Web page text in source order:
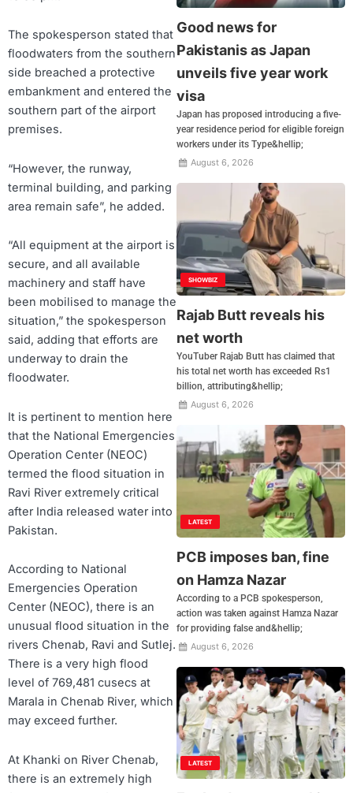
The spokesperson stated that
floodwaters from the southern
side breached a protective
embankment and entered the
southern part of the airport
premises.
“However, the runway,
terminal building, and parking
area remain safe”, he added.
“All equipment at the airport is
secure, and all available
machinery and staff have
been mobilised to manage the
situation,” the spokesperson
said, adding that efforts are
underway to drain the
floodwater.
It is pertinent to mention here
that the National Emergencies
Operation Center (NEOC)
termed the flood situation in
Ravi River extremely critical
after India released water into
Pakistan.
According to National
Emergencies Operation
Center (NEOC), there is an
unusual flood situation in the
rivers Chenab, Ravi and Sutlej.
There is a very high flood
level of 769,481 cusecs at
Marala in Chenab River, which
may exceed further.
At Khanki on River Chenab,
there is an extremely high
Good news for
Pakistanis as Japan
unveils five year work
visa
Japan has proposed introducing a five-
year residence period for eligible foreign
workers under its Type&hellip;
August 6, 2026
SHOWBIZ
Rajab Butt reveals his
net worth
YouTuber Rajab Butt has claimed that
his total net worth has exceeded Rs1
billion, attributing&hellip;
August 6, 2026
LATEST
PCB imposes ban, fine
on Hamza Nazar
According to a PCB spokesperson,
action was taken against Hamza Nazar
for providing false and&hellip;
August 6, 2026
LATEST